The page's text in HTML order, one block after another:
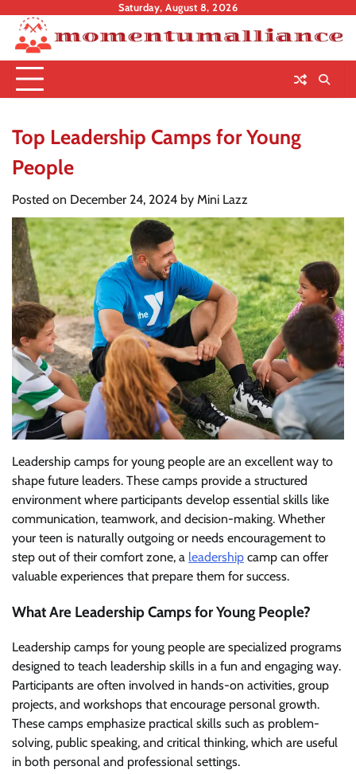
content
Saturday, August 8, 2026
Top Leadership Camps for Young
People
Posted on December 24, 2024 by Mini Lazz
Leadership camps for young people are an excellent way to
shape future leaders. These camps provide a structured
environment where participants develop essential skills like
communication, teamwork, and decision-making. Whether
your teen is naturally outgoing or needs encouragement to
step out of their comfort zone, a leadership camp can offer
valuable experiences that prepare them for success.
What Are Leadership Camps for Young People?
Leadership camps for young people are specialized programs
designed to teach leadership skills in a fun and engaging way.
Participants are often involved in hands-on activities, group
projects, and workshops that encourage personal growth.
These camps emphasize practical skills such as problem-
solving, public speaking, and critical thinking, which are useful
in both personal and professional settings.